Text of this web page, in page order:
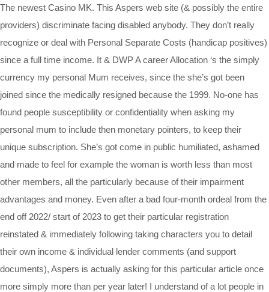
The newest Casino MK. This Aspers web site (& possibly the entire
providers) discriminate facing disabled anybody. They don’t really
recognize or deal with Personal Separate Costs (handicap positives)
since a full time income. It & DWP A career Allocation ‘s the simply
currency my personal Mum receives, since the she’s got been
joined since the medically resigned because the 1999. No-one has
found people susceptibility or confidentiality when asking my
personal mum to include then monetary pointers, to keep their
unique subscription. She’s got come in public humiliated, ashamed
and made to feel for example the woman is worth less than most
other members, all the particularly because of their impairment
advantages and money. Even after a bad four-month ordeal from the
end off 2022/ start of 2023 to get their particular registration
reinstated & immediately following taking characters you to detail
their own income & individual lender comments (and support
documents), Aspers is actually asking for this particular article once
more simply more than per year later! I understand of a lot people in